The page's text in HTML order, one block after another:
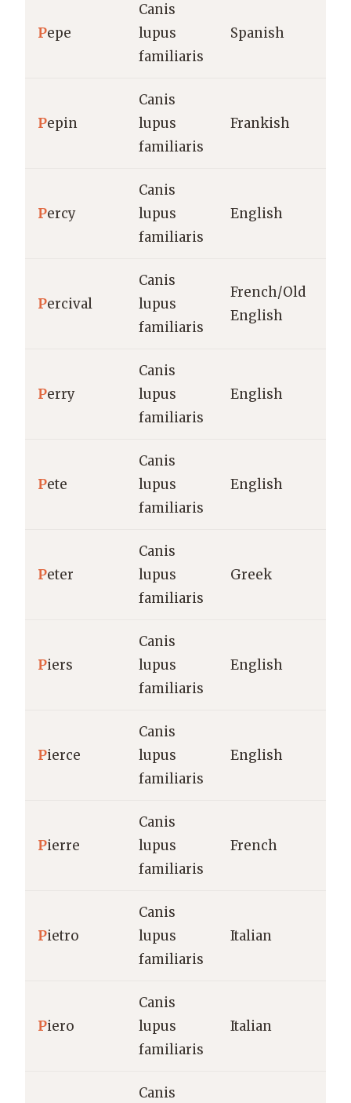
Pepe
Canis
lupus
familiaris
Spanish
Pepin
Canis
lupus
familiaris
Frankish
Percy
Canis
lupus
familiaris
English
Percival
Canis
lupus
familiaris
French/Old
English
Perry
Canis
lupus
familiaris
English
Pete
Canis
lupus
familiaris
English
Peter
Canis
lupus
familiaris
Greek
Piers
Canis
lupus
familiaris
English
Pierce
Canis
lupus
familiaris
English
Pierre
Canis
lupus
familiaris
French
Pietro
Canis
lupus
familiaris
Italian
Piero
Canis
lupus
familiaris
Italian
Canis